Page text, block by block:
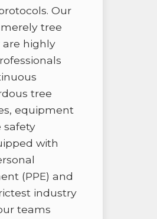
Our
tree
are highly
tree
equipment
safety
with
(PPE) and
industry
teams